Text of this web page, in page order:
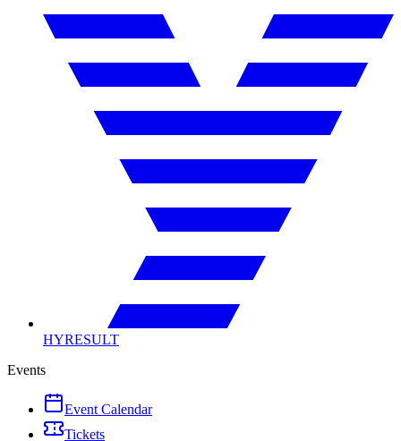
HYRESULT
Events
Event Calendar
Tickets